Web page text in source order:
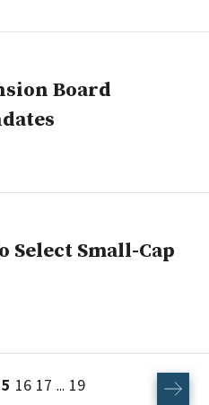
Board
Select Small-Cap
16 17 ... 19